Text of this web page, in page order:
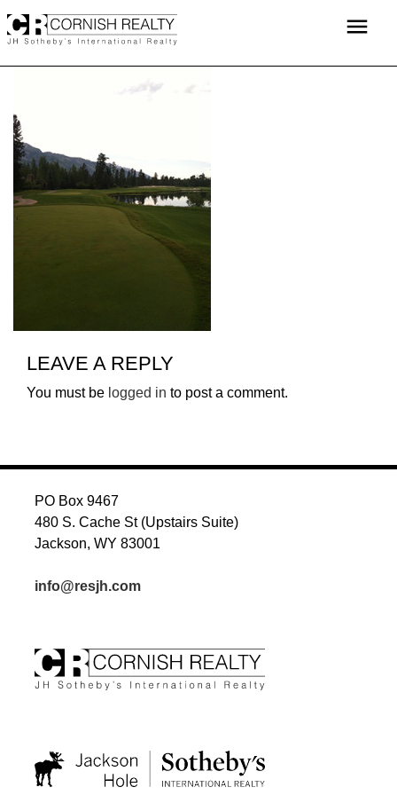
to
menu
LEAVE A REPLY
You must be logged in to post a comment.
PO Box 9467
480 S. Cache St (Upstairs Suite)
Jackson, WY 83001
info@resjh.com